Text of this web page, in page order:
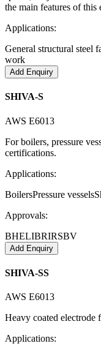
the main features of this
Applications:
General structural steel
work
Add Enquiry
SHIVA-S
AWS E6013
For boilers, pressure
certifications.
Applications:
BoilersPressure vessels
Approvals:
BHELIBRIRSBV
Add Enquiry
SHIVA-SS
AWS E6013
Heavy coated electrode
Applications: